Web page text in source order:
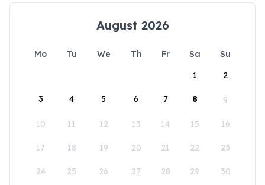
August 2026
Mo Tu We Th Fr Sa
Su
1
2
3 4 5 6 7 8 9
10 11 12 13 14 15 16
17 18 19 20 21 22 23
24 25 26 27 28 29 30